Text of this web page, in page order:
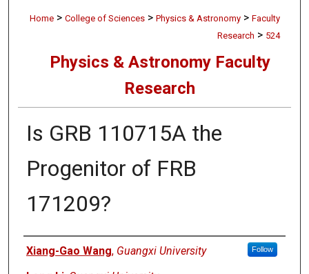
Home > College of Sciences > Physics & Astronomy > Faculty
Research > 524
Physics & Astronomy Faculty
Research
Is GRB 110715A the
Progenitor of FRB
171209?
Authors
Xiang-Gao Wang, Guangxi University Follow